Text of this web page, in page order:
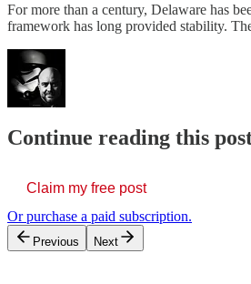
For more than a century, Delaware has
framework has long provided stability.
Continue reading this
Claim my free post
Or purchase a paid subscription.
Previous Next